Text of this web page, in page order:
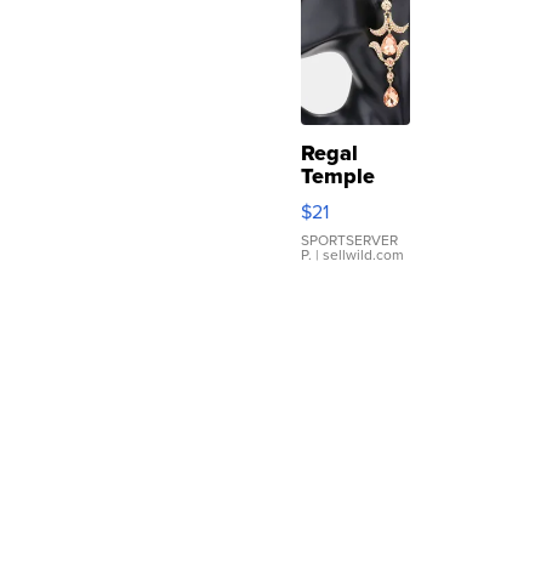
Regal
Temple
Droplet
Earrings
$21
SPORTSERVER
P. | sellwild.com